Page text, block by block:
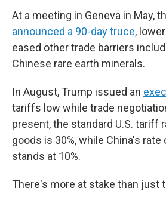
At a meeting in Geneva in May,
announced a 90-day truce,
eased other trade barriers
Chinese rare earth minerals.
In August, Trump issued an
tariffs low while trade
present, the standard U.S. tariff
goods is 30%, while China's
stands at 10%.
There's more at stake than just